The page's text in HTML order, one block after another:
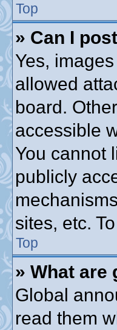
Top
» Can I
Yes,
allowed
board.
accessible
You cannot
publicly
sites, etc.
Top
» What are
Global
read them